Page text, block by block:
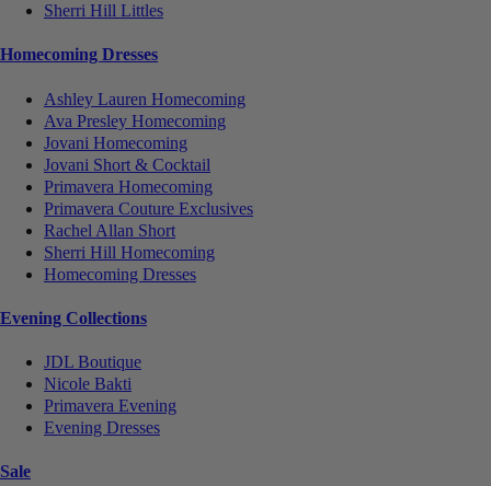
Sherri Hill Littles
Homecoming Dresses
Ashley Lauren Homecoming
Ava Presley Homecoming
Jovani Homecoming
Jovani Short & Cocktail
Primavera Homecoming
Primavera Couture Exclusives
Rachel Allan Short
Sherri Hill Homecoming
Homecoming Dresses
Evening Collections
JDL Boutique
Nicole Bakti
Primavera Evening
Evening Dresses
Sale